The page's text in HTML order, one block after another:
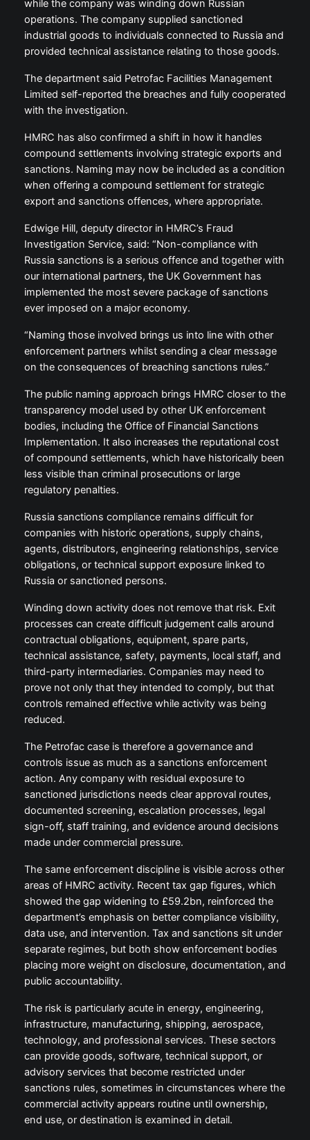
while the company was winding down Russian
operations. The company supplied sanctioned
industrial goods to individuals connected to Russia and
provided technical assistance relating to those goods.
The department said Petrofac Facilities Management
Limited self-reported the breaches and fully cooperated
with the investigation.
HMRC has also confirmed a shift in how it handles
compound settlements involving strategic exports and
sanctions. Naming may now be included as a condition
when offering a compound settlement for strategic
export and sanctions offences, where appropriate.
Edwige Hill, deputy director in HMRC’s Fraud
Investigation Service, said: “Non-compliance with
Russia sanctions is a serious offence and together with
our international partners, the UK Government has
implemented the most severe package of sanctions
ever imposed on a major economy.
“Naming those involved brings us into line with other
enforcement partners whilst sending a clear message
on the consequences of breaching sanctions rules.”
The public naming approach brings HMRC closer to the
transparency model used by other UK enforcement
bodies, including the Office of Financial Sanctions
Implementation. It also increases the reputational cost
of compound settlements, which have historically been
less visible than criminal prosecutions or large
regulatory penalties.
Russia sanctions compliance remains difficult for
companies with historic operations, supply chains,
agents, distributors, engineering relationships, service
obligations, or technical support exposure linked to
Russia or sanctioned persons.
Winding down activity does not remove that risk. Exit
processes can create difficult judgement calls around
contractual obligations, equipment, spare parts,
technical assistance, safety, payments, local staff, and
third-party intermediaries. Companies may need to
prove not only that they intended to comply, but that
controls remained effective while activity was being
reduced.
The Petrofac case is therefore a governance and
controls issue as much as a sanctions enforcement
action. Any company with residual exposure to
sanctioned jurisdictions needs clear approval routes,
documented screening, escalation processes, legal
sign-off, staff training, and evidence around decisions
made under commercial pressure.
The same enforcement discipline is visible across other
areas of HMRC activity. Recent tax gap figures, which
showed the gap widening to £59.2bn, reinforced the
department’s emphasis on better compliance visibility,
data use, and intervention. Tax and sanctions sit under
separate regimes, but both show enforcement bodies
placing more weight on disclosure, documentation, and
public accountability.
The risk is particularly acute in energy, engineering,
infrastructure, manufacturing, shipping, aerospace,
technology, and professional services. These sectors
can provide goods, software, technical support, or
advisory services that become restricted under
sanctions rules, sometimes in circumstances where the
commercial activity appears routine until ownership,
end use, or destination is examined in detail.